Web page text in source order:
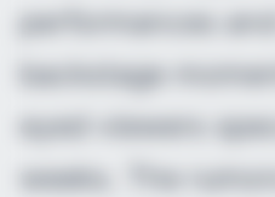
performances
backstage
eyed viewers
weeks. The